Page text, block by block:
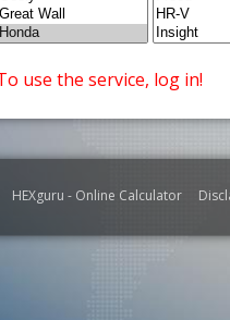
use the service, log in!
HEXguru - Online Calculator